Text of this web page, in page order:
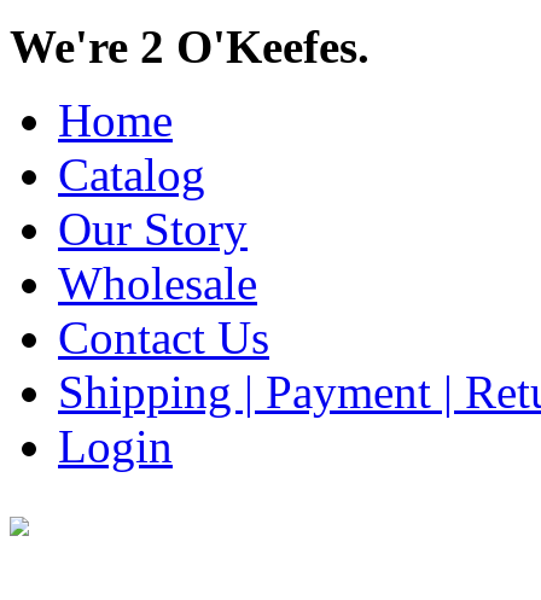
We're 2 O'Keefes.
Home
Catalog
Our Story
Wholesale
Contact Us
Shipping | Payment |
Login